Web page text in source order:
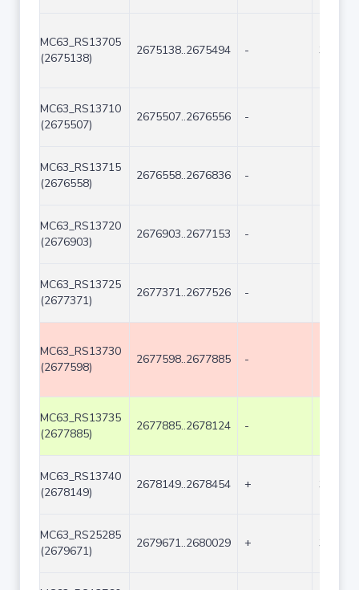
MC63_RS13705
(2675138)
2675138..2675494 - 357
MC63_RS13710
(2675507)
2675507..2676556 -
MC63_RS13715
(2676558)
2676558..2676836 -
MC63_RS13720
(2676903)
2676903..2677153 -
MC63_RS13725
(2677371)
2677371..2677526 -
MC63_RS13730
(2677598)
2677598..2677885 -
MC63_RS13735
(2677885)
2677885..2678124 -
MC63_RS13740
(2678149)
2678149..2678454 + 306
MC63_RS25285
(2679671)
2679671..2680029 + 359